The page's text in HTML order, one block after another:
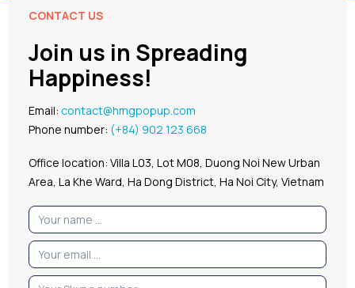
CONTACT US
Join us in Spreading
Happiness!
Email:contact@hmgpopup.com
Phone number: (+84) 902 123 668
Office location: Villa L03, Lot M08, Duong Noi New Urban
Area, La Khe Ward, Ha Dong District, Ha Noi City, Vietnam